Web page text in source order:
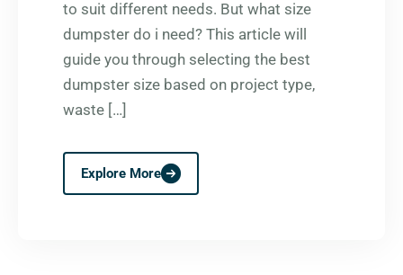
to suit different needs. But what size
dumpster do i need? This article will
guide you through selecting the best
dumpster size based on project type,
waste […]
Explore More